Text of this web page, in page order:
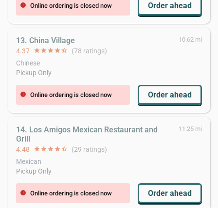
error Online ordering is closed now Order ahead
13. China Village 10.62 mi
4.37 starstarstarstarstar_half (78 ratings)
Chinese
Pickup Only
error Online ordering is closed now Order ahead
14. Los Amigos Mexican Restaurant and
Grill
11.25 mi
4.48 starstarstarstarstar_half (29 ratings)
Mexican
Pickup Only
error Online ordering is closed now Order ahead